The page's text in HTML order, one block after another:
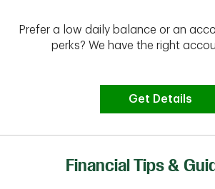
Prefer a low daily balance or an
perks? We have the right
Get Details
Financial Tips &